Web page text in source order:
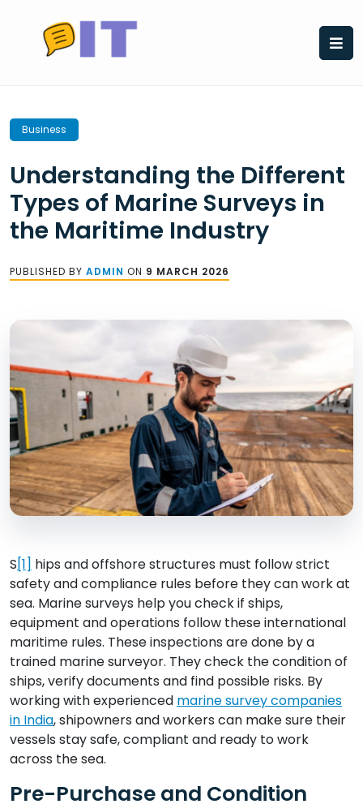
content
Business
Understanding the Different
Types of Marine Surveys in
the Maritime Industry
PUBLISHED BY ADMIN ON 9 MARCH 2026
S[1] hips and offshore structures must follow strict
safety and compliance rules before they can work at
sea. Marine surveys help you check if ships,
equipment and operations follow these international
maritime rules. These inspections are done by a
trained marine surveyor. They check the condition of
ships, verify documents and find possible risks. By
working with experienced marine survey companies
in India, shipowners and workers can make sure their
vessels stay safe, compliant and ready to work
across the sea.
Pre-Purchase and Condition